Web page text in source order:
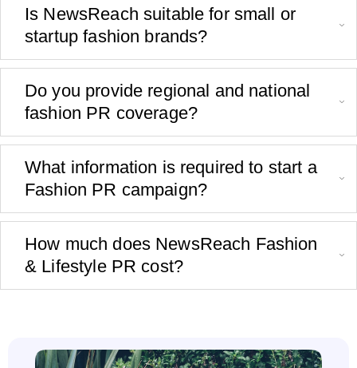
Is NewsReach suitable for small or
startup fashion brands?
Do you provide regional and national
fashion PR coverage?
What information is required to start a
Fashion PR campaign?
How much does NewsReach Fashion
& Lifestyle PR cost?